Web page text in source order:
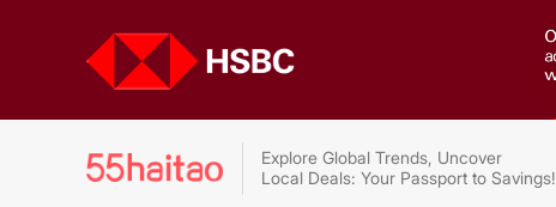
Explore Global Trends, Uncover
Local Deals: Your Passport to Savings!